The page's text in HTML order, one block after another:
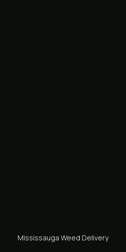
Mississauga Weed Delivery